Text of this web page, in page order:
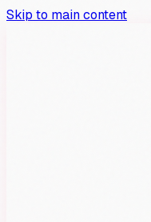
Skip to main content